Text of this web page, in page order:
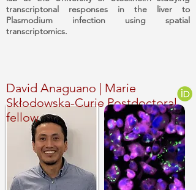
transcriptonal responses in the liver to
Plasmodium infection using spatial
transcriptomics.
David Anaguano | Marie
Skłodowska-Curie Postdoctoral
fellow